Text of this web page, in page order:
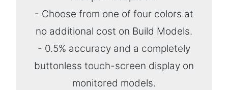
- Choose from one of four colors at
no additional cost on Build Models.
- 0.5% accuracy and a completely
buttonless touch-screen display on
monitored models.